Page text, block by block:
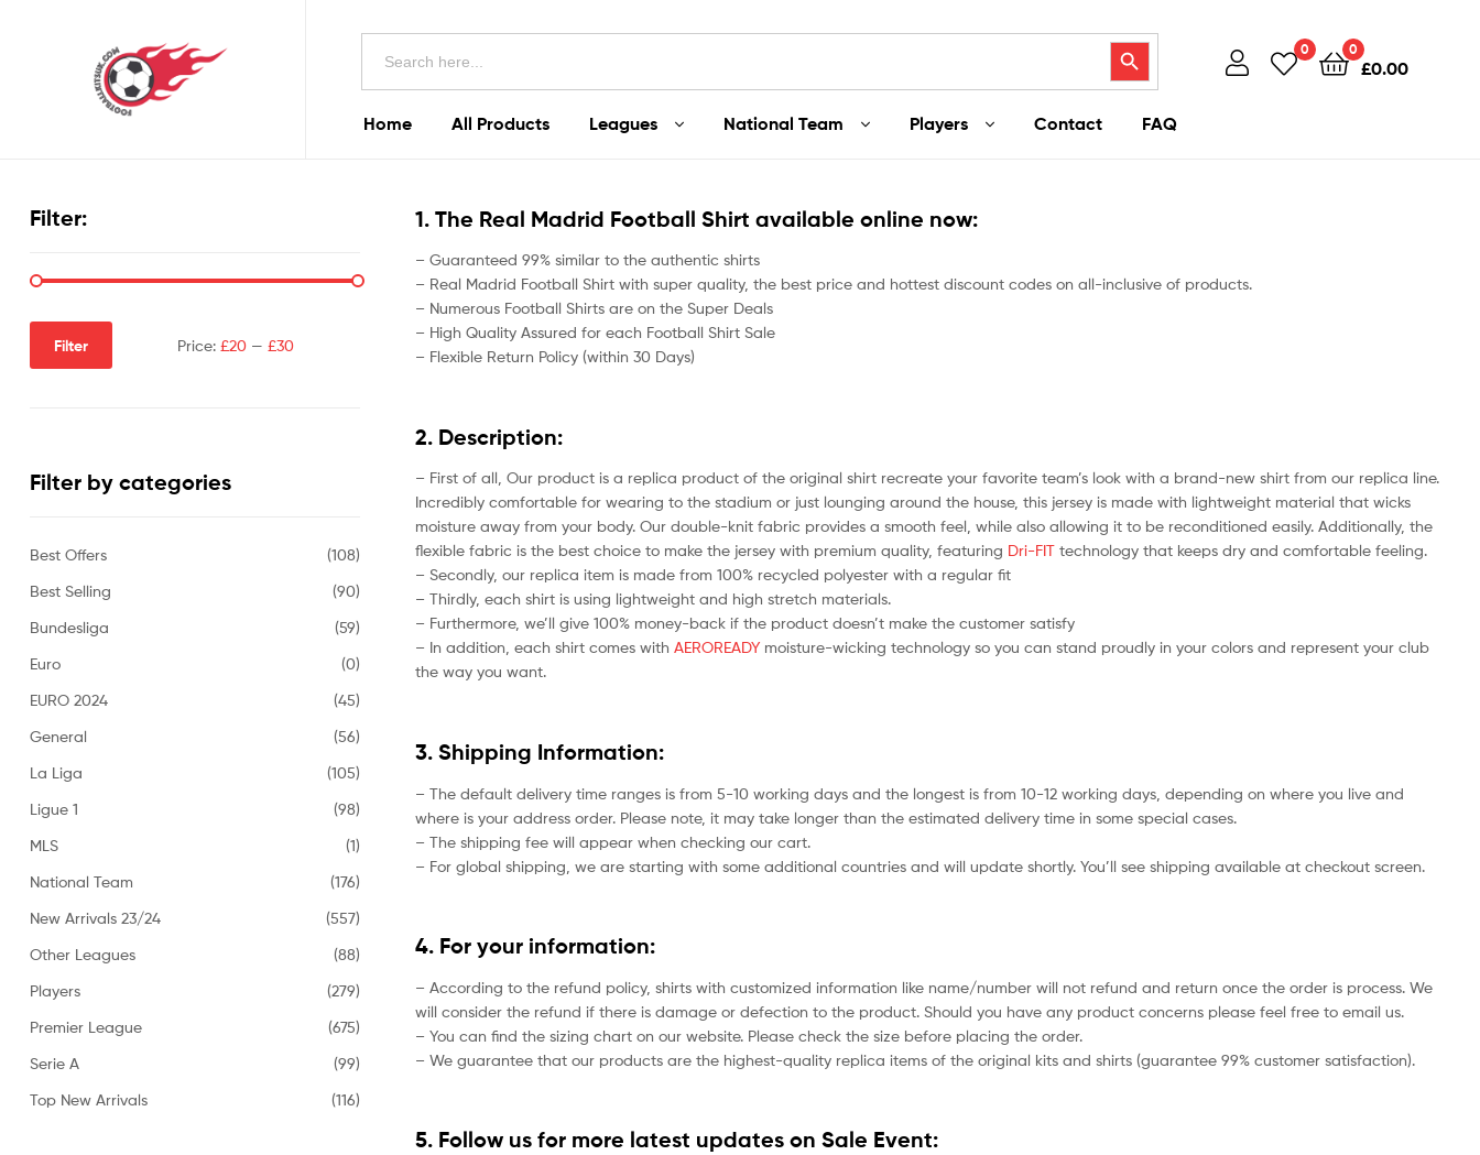
Search
Search Button 0 0
£0.00
Home All Products Leagues National Team Players Contact FAQ
1. The Real Madrid Football Shirt available online now:
– Guaranteed 99% similar to the authentic shirts
– Real Madrid Football Shirt with super quality, the best price and hottest discount codes on all-inclusive of products.
– Numerous Football Shirts are on the Super Deals
– High Quality Assured for each Football Shirt Sale
– Flexible Return Policy (within 30 Days)
2. Description:
– First of all, Our product is a replica product of the original shirt recreate your favorite team’s look with a brand-new shirt from our replica line.
Incredibly comfortable for wearing to the stadium or just lounging around the house, this jersey is made with lightweight material that wicks
moisture away from your body. Our double-knit fabric provides a smooth feel, while also allowing it to be reconditioned easily. Additionally, the
flexible fabric is the best choice to make the jersey with premium quality, featuring Dri-FIT technology that keeps dry and comfortable feeling.
– Secondly, our replica item is made from 100% recycled polyester with a regular fit
– Thirdly, each shirt is using lightweight and high stretch materials.
– Furthermore, we’ll give 100% money-back if the product doesn’t make the customer satisfy
– In addition, each shirt comes with AEROREADY moisture-wicking technology so you can stand proudly in your colors and represent your club
the way you want.
3. Shipping Information:
– The default delivery time ranges is from 5-10 working days and the longest is from 10-12 working days, depending on where you live and
where is your address order. Please note, it may take longer than the estimated delivery time in some special cases.
– The shipping fee will appear when checking our cart.
– For global shipping, we are starting with some additional countries and will update shortly. You’ll see shipping available at checkout screen.
4. For your information:
– According to the refund policy, shirts with customized information like name/number will not refund and return once the order is process. We
will consider the refund if there is damage or defection to the product. Should you have any product concerns please feel free to email us.
– You can find the sizing chart on our website. Please check the size before placing the order.
– We guarantee that our products are the highest-quality replica items of the original kits and shirts (guarantee 99% customer satisfaction).
5. Follow us for more latest updates on Sale Event:
Filter:
Filter Price:£20 —£30
Filter by categories
Best Offers
(108)
Best Selling
(90)
Bundesliga
(59)
Euro
(0)
EURO 2024
(45)
General
(56)
La Liga
(105)
Ligue 1
(98)
MLS
(1)
National Team
(176)
New Arrivals 23/24
(557)
Other Leagues
(88)
Players
(279)
Premier League
(675)
Serie A
(99)
Top New Arrivals
(116)